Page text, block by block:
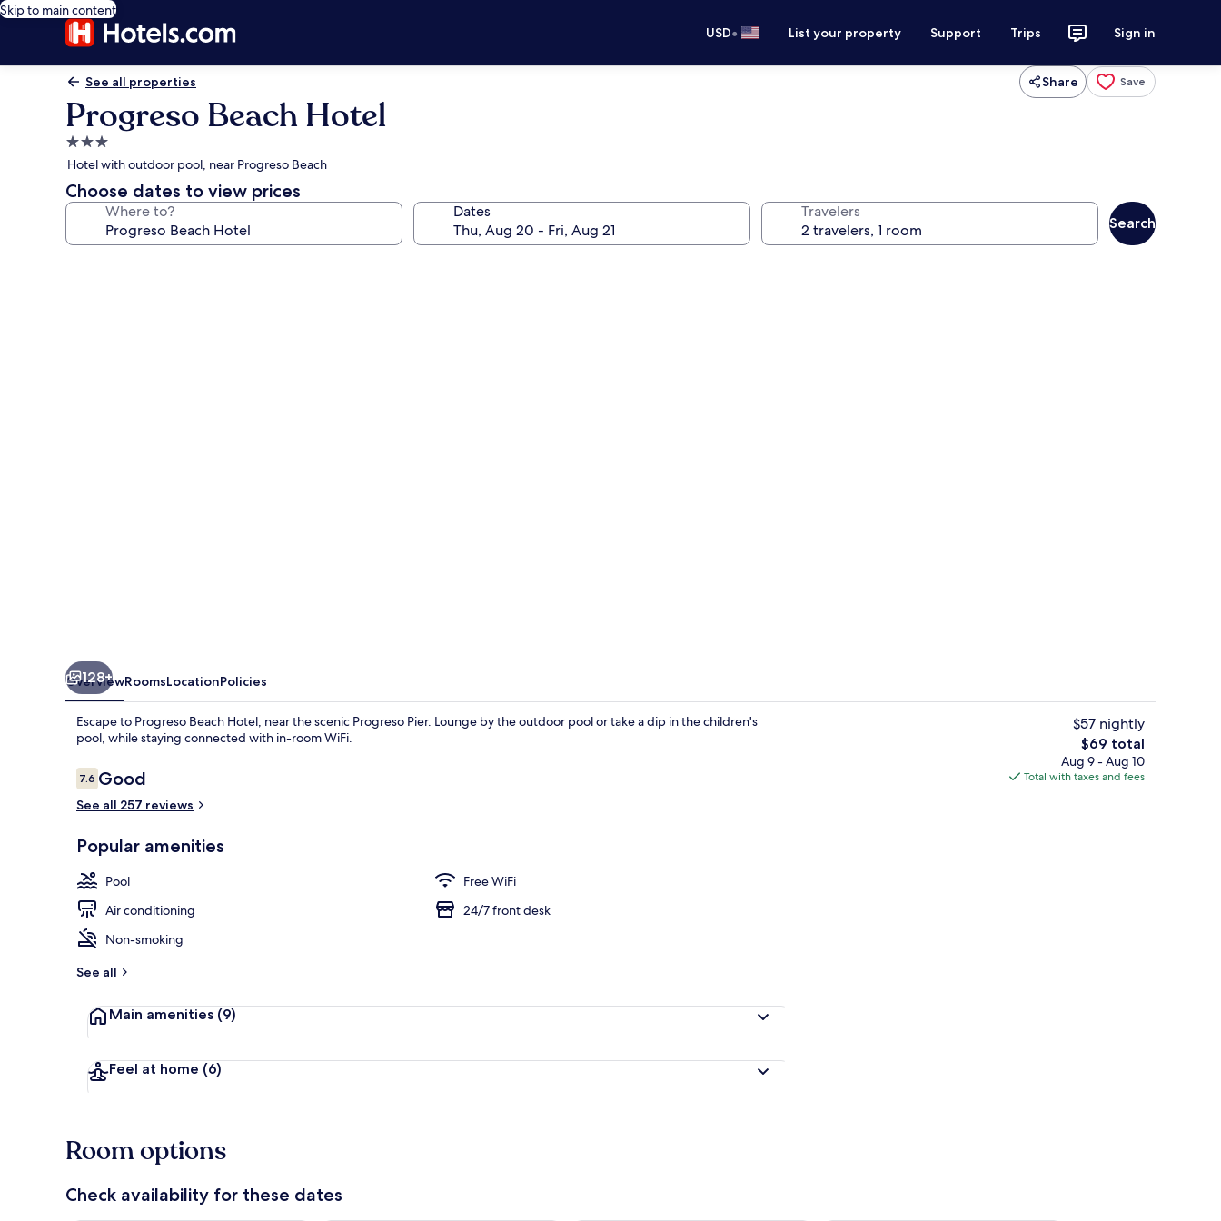
Skip to main content
USD• List your property Support Trips Sign in
See all properties Share Save
Progreso Beach Hotel
3.0
star
property
Hotel with outdoor pool, near Progreso Beach
Choose dates to view prices
Where to? Dates Travelers
Search
Premium Suite, 2 Bedrooms, Beach View | Terrace/patio
Premium Suite, 2 Bedrooms, Beach View | Living area | TVFront of property - evening/night
128+
OverviewRoomsLocationPolicies
Escape to Progreso Beach Hotel, near the scenic Progreso Pier. Lounge by the outdoor pool or take a dip in the children's
pool, while staying connected with in-room WiFi.
Reviews
7.67.6 out of 10
Good
See all 257 reviews
Popular amenities
Pool
Free WiFi
Air conditioning
24/7 front desk
Non-smoking
See all
Main amenities (9)
Feel at home (6)
$57 nightly
The
total
price
$69 total
Aug 9 - Aug 10
Total with taxes and fees
Room options
Check availability for these dates